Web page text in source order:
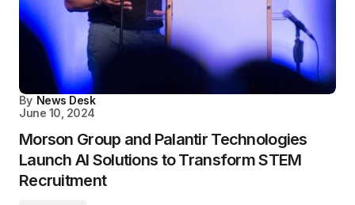
By News Desk
June 10, 2024
Morson Group and Palantir Technologies
Launch AI Solutions to Transform STEM
Recruitment